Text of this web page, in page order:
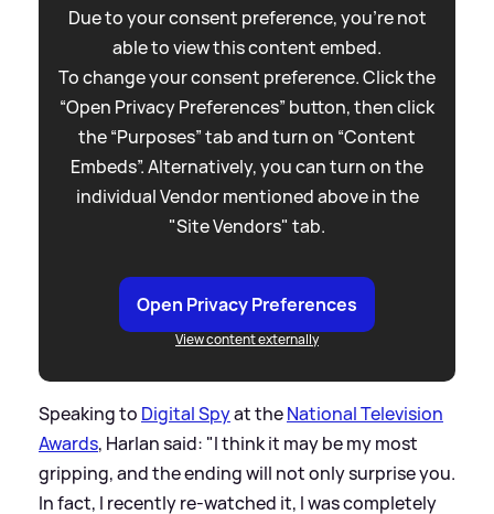
Due to your consent preference, you're not
able to view this content embed.
To change your consent preference. Click the
“Open Privacy Preferences” button, then click
the “Purposes” tab and turn on “Content
Embeds”. Alternatively, you can turn on the
individual Vendor mentioned above in the
"Site Vendors" tab.
Open Privacy Preferences
View content externally
Speaking to Digital Spyat theNational Television
Awards, Harlan said: "I think it may be my most
gripping, and the ending will not only surprise you.
In fact, I recently re-watched it, I was completely